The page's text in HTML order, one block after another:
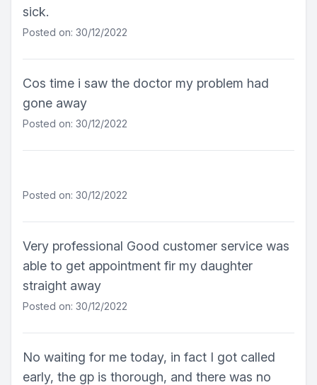
sick.
Posted on: 30/12/2022
Cos time i saw the doctor my problem had
gone away
Posted on: 30/12/2022
Posted on: 30/12/2022
Very professional Good customer service was
able to get appointment fir my daughter
straight away
Posted on: 30/12/2022
No waiting for me today, in fact I got called
early, the gp is thorough, and there was no